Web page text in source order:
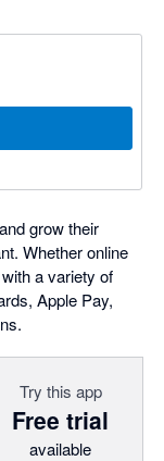
grow their
Whether online
a variety of
Apple Pay,
Try this app
Free trial
available